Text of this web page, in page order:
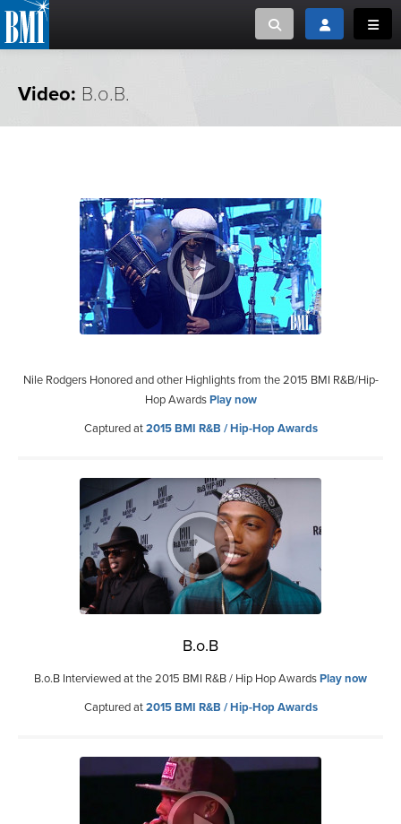
Toggle searchToggle login
NEWS
CAREERS
ADVOCACY
LOGIN
MUSIC CREATORS AND PUBLISHERS
Video: B.o.B.
Nile Rodgers Honored and other Highlights from the 2015 BMI R&B/Hip-
Hop AwardsPlay now
Captured at2015 BMI R&B / Hip-Hop Awards
B.o.B
B.o.B Interviewed at the 2015 BMI R&B / Hip Hop AwardsPlay now
Captured at2015 BMI R&B / Hip-Hop Awards